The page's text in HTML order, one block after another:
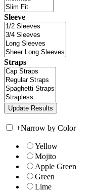
Sleeve
Straps
+Narrow by Color
Yellow
Mojito
Apple Green
Green
Lime